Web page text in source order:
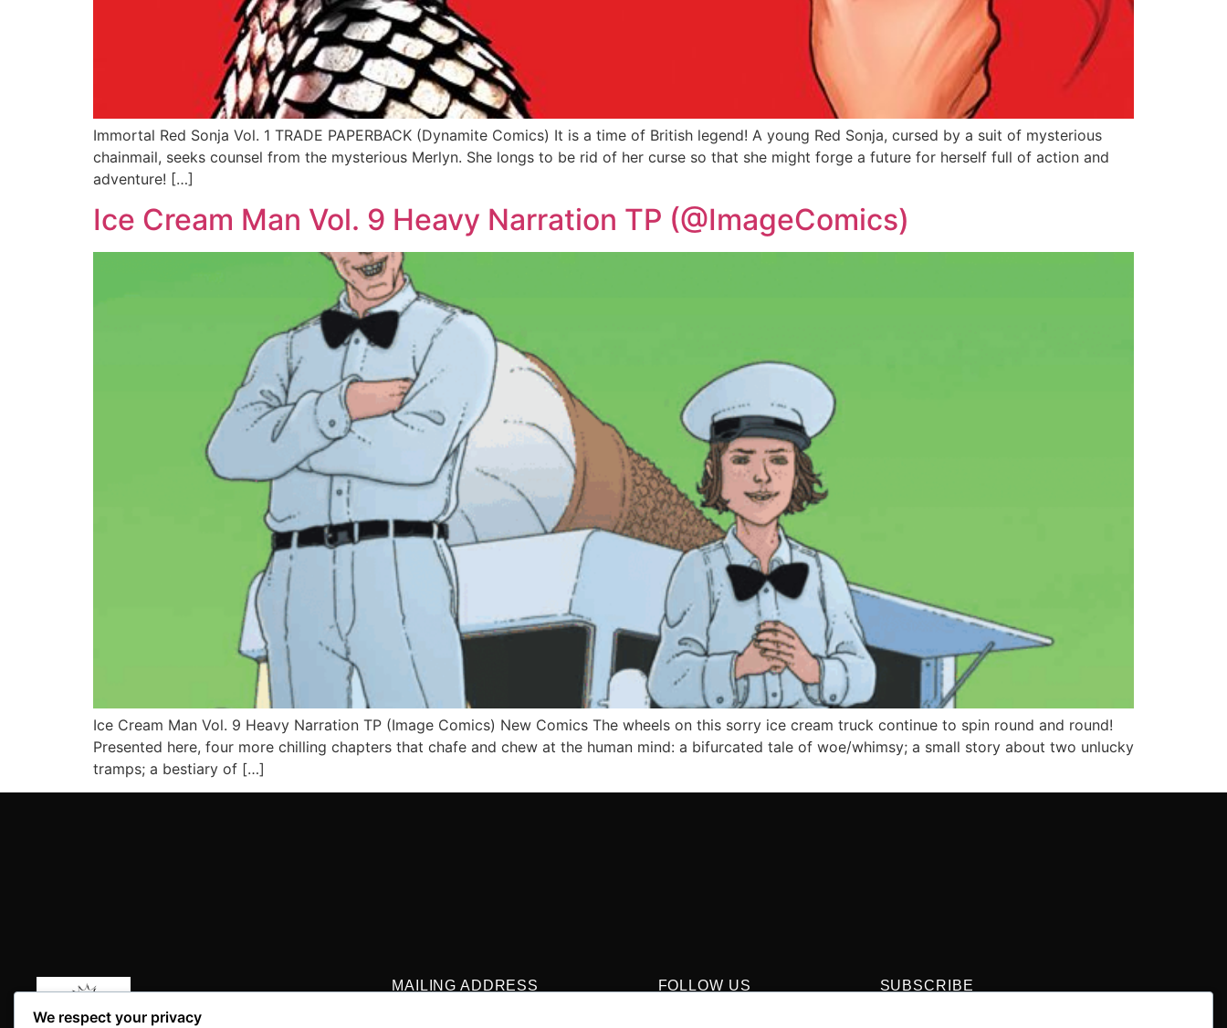
Immortal Red Sonja Vol. 1 TRADE PAPERBACK (Dynamite Comics) It is a time of British legend! A young Red Sonja, cursed by a suit of mysterious
chainmail, seeks counsel from the mysterious Merlyn. She longs to be rid of her curse so that she might forge a future for herself full of action and
adventure! […]
Ice Cream Man Vol. 9 Heavy Narration TP (@ImageComics)
Ice Cream Man Vol. 9 Heavy Narration TP (Image Comics) New Comics The wheels on this sorry ice cream truck continue to spin round and round!
Presented here, four more chilling chapters that chafe and chew at the human mind: a bifurcated tale of woe/whimsy; a small story about two unlucky
tramps; a bestiary of […]
MAILING ADDRESS FOLLOW US SUBSCRIBE
We respect your privacy